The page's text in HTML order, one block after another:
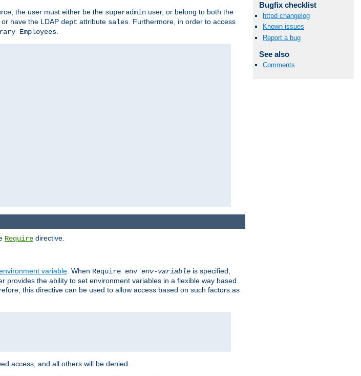
Bugfix checklist
httpd changelog
Known issues
Report a bug
See also
Comments
the user must either be the superadmin user, or belong to both the
have the LDAP dept attribute sales . Furthermore, in order to access
Employees
Require directive.
variable. When Require env env-variable is specified,
provides the ability to set environment variables in a flexible way based
this directive can be used to allow access based on such factors as
access, and all others will be denied.